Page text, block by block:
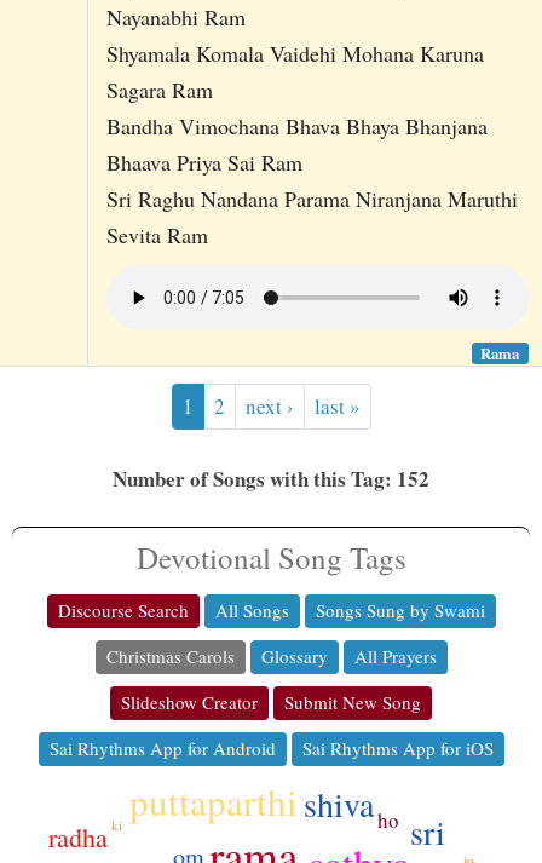
Nayanabhi Ram
Shyamala Komala Vaidehi Mohana Karuna
Sagara Ram
Bandha Vimochana Bhava Bhaya Bhanjana
Bhaava Priya Sai Ram
Sri Raghu Nandana Parama Niranjana Maruthi
Sevita Ram
Rama
1 2 next › last »
Number of Songs with this Tag: 152
Devotional Song Tags
Discourse Search All Songs
Songs Sung by Swami
Christmas Carols
Glossary
All Prayers
Slideshow Creator
Submit New Song
Sai Rhythms App for Android
Sai Rhythms App for iOS
puttaparthi
sri
shiva
radha
om
ho
ki